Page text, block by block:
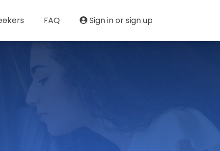
FAQ Sign in or sign up